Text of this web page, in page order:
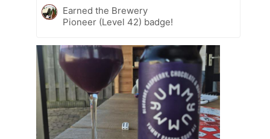
Earned the Brewery
Pioneer (Level 42) badge!